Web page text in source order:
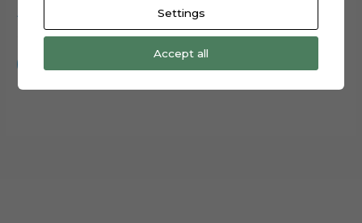
Alice in Wonderland Silhouette cake topper cut file
0.99
Settings
Accept all